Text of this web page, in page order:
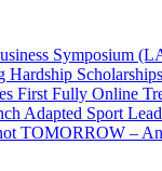
Symposium
Hardship
First Fully Online
Adapted Sport
TOMORROW –